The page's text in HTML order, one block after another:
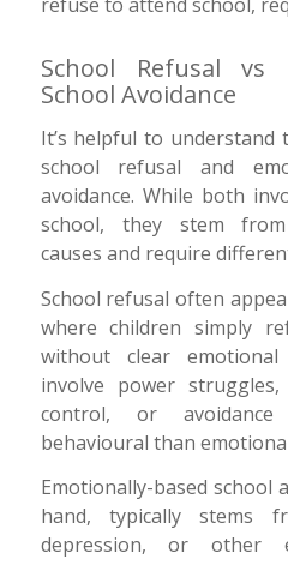
School Refusal vs
School Avoidance
It’s helpful to understand
school refusal and
avoidance. While both
school, they stem
causes and require
School refusal often
where children simply
without clear
involve power
control, or
behavioural than
Emotionally-based school
hand, typically stems
depression, or other